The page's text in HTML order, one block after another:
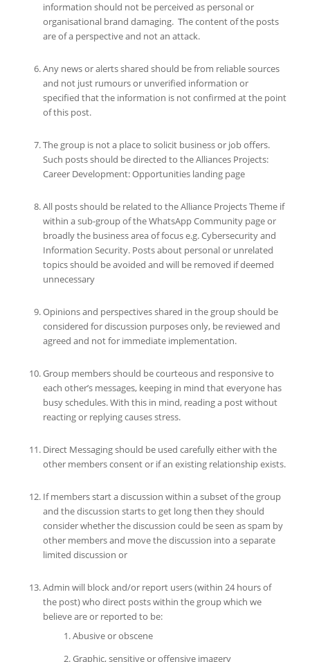
information should not be perceived as personal or
organisational brand damaging. The content of the posts
are of a perspective and not an attack.
Any news or alerts shared should be from reliable sources
and not just rumours or unverified information or
specified that the information is not confirmed at the point
of this post.
The group is not a place to solicit business or job offers.
Such posts should be directed to the Alliances Projects:
Career Development: Opportunities landing page
All posts should be related to the Alliance Projects Theme if
within a sub-group of the WhatsApp Community page or
broadly the business area of focus e.g. Cybersecurity and
Information Security. Posts about personal or unrelated
topics should be avoided and will be removed if deemed
unnecessary
Opinions and perspectives shared in the group should be
considered for discussion purposes only, be reviewed and
agreed and not for immediate implementation.
Group members should be courteous and responsive to
each other’s messages, keeping in mind that everyone has
busy schedules. With this in mind, reading a post without
reacting or replying causes stress.
Direct Messaging should be used carefully either with the
other members consent or if an existing relationship exists.
If members start a discussion within a subset of the group
and the discussion starts to get long then they should
consider whether the discussion could be seen as spam by
other members and move the discussion into a separate
limited discussion or
Admin will block and/or report users (within 24 hours of
the post) who direct posts within the group which we
believe are or reported to be:
Abusive or obscene
Graphic, sensitive or offensive imagery